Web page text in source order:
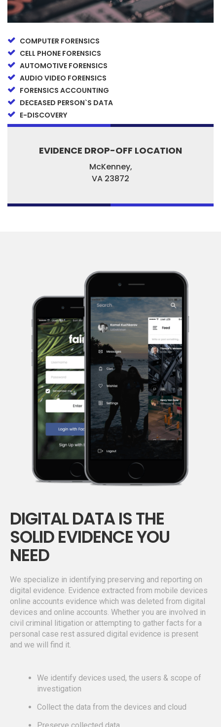
COMPUTER FORENSICS
CELL PHONE FORENSICS
AUTOMOTIVE FORENSICS
AUDIO VIDEO FORENSICS
FORENSICS ACCOUNTING
DECEASED PERSON`S DATA
E-DISCOVERY
EVIDENCE DROP-OFF LOCATION
McKenney,
VA 23872
DIGITAL DATA IS THE
SOLID EVIDENCE YOU
NEED
We specialize in identifying preserving and reporting on
digital evidence. Evidence extracted from mobile devices
online accounts evidence which was deleted from digital
devices and online accounts. Whether you are involved in
civil criminal litigation or attempting to gather facts for a
personal case rest assured digital evidence is present
and we will find it.
We identify devices used, the users & scope of
investigation
Collect the data from the devices and cloud